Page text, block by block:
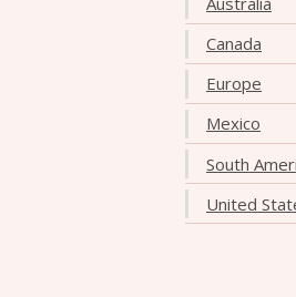
Canada
Europe
Mexico
South
United